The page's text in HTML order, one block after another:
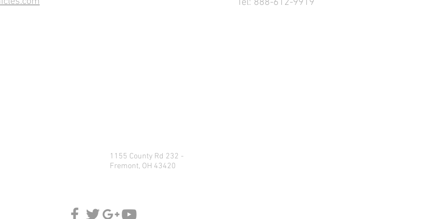
Tel: 888-612-9919
1155 County Rd 232 -
Fremont, OH 43420